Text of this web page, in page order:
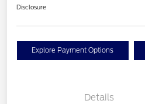
Disclosure
Explore Payment Options
Details